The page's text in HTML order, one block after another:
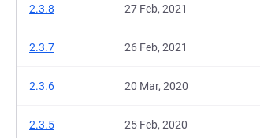
2.3.8 27 Feb, 2021
2.3.7 26 Feb, 2021
2.3.6 20 Mar, 2020
2.3.5 25 Feb, 2020